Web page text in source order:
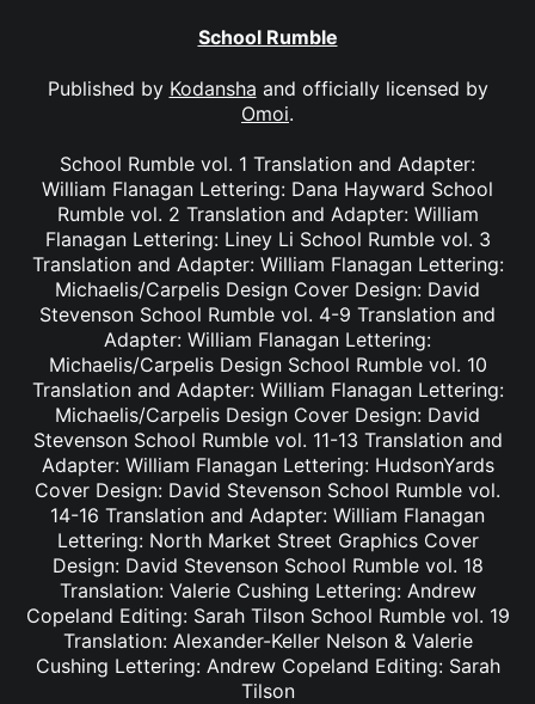
School Rumble
Published by Kodansha and officially licensed by
Omoi.
School Rumble vol. 1 Translation and Adapter:
William Flanagan Lettering: Dana Hayward School
Rumble vol. 2 Translation and Adapter: William
Flanagan Lettering: Liney Li School Rumble vol. 3
Translation and Adapter: William Flanagan Lettering:
Michaelis/Carpelis Design Cover Design: David
Stevenson School Rumble vol. 4-9 Translation and
Adapter: William Flanagan Lettering:
Michaelis/Carpelis Design School Rumble vol. 10
Translation and Adapter: William Flanagan Lettering:
Michaelis/Carpelis Design Cover Design: David
Stevenson School Rumble vol. 11-13 Translation and
Adapter: William Flanagan Lettering: HudsonYards
Cover Design: David Stevenson School Rumble vol.
14-16 Translation and Adapter: William Flanagan
Lettering: North Market Street Graphics Cover
Design: David Stevenson School Rumble vol. 18
Translation: Valerie Cushing Lettering: Andrew
Copeland Editing: Sarah Tilson School Rumble vol. 19
Translation: Alexander-Keller Nelson & Valerie
Cushing Lettering: Andrew Copeland Editing: Sarah
Tilson